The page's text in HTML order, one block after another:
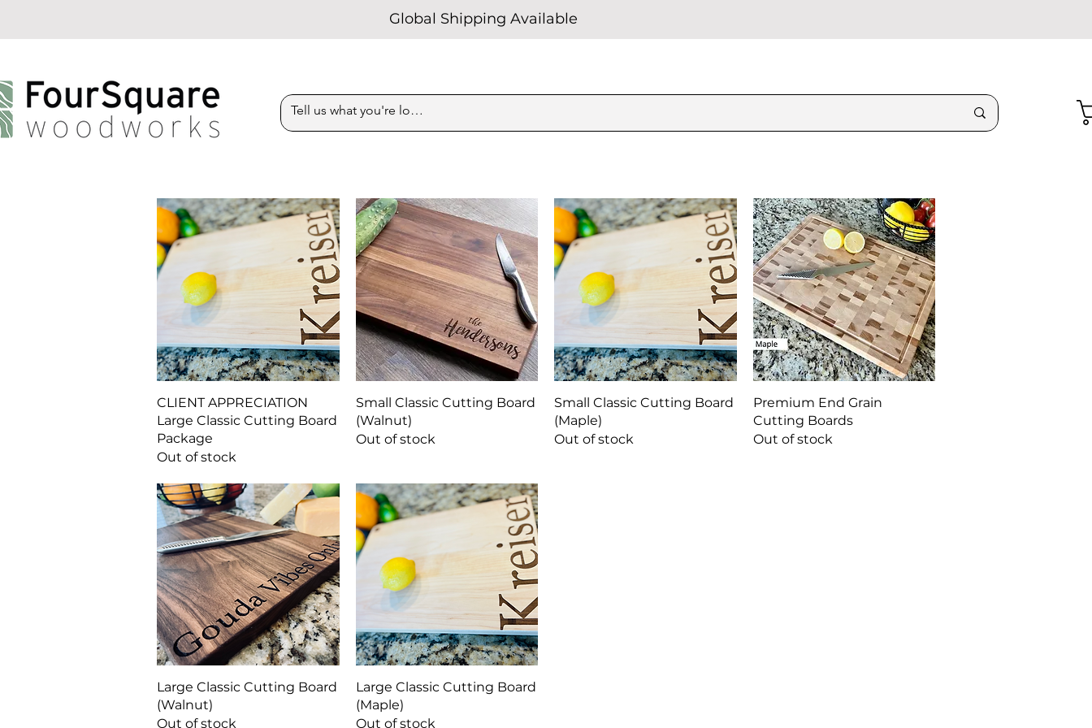
Global Shipping Available
Quick View
CLIENT APPRECIATION
Large Classic Cutting Board
Package
Out of stock
Quick View
Small Classic Cutting Board
(Walnut)
Out of stock
Quick View
Small Classic Cutting Board
(Maple)
Out of stock
Quick View
Premium End Grain
Cutting Boards
Out of stock
Quick View
Large Classic Cutting Board
(Walnut)
Out of stock
Quick View
Large Classic Cutting Board
(Maple)
Out of stock